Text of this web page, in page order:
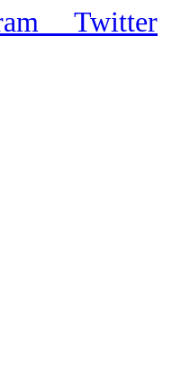
Twitter